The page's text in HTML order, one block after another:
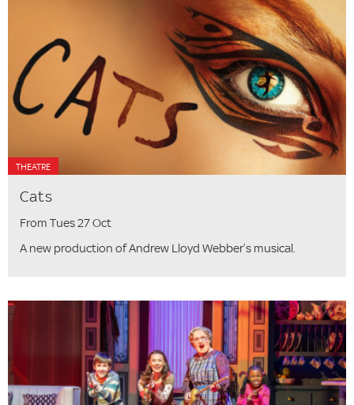
THEATRE
Cats
From Tues 27 Oct
A new production of Andrew Lloyd Webber’s musical.